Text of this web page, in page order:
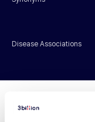
Disease Associations
Diagnosed